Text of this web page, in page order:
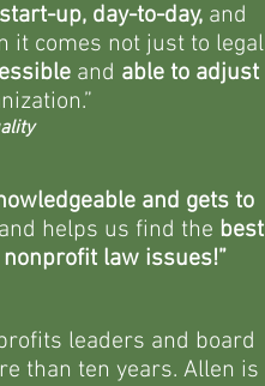
up, day-to-day, and
it comes not just to legal
and able to adjust
and gets to
and helps us find the best
law issues!”
leaders and board
than ten years. Allen is